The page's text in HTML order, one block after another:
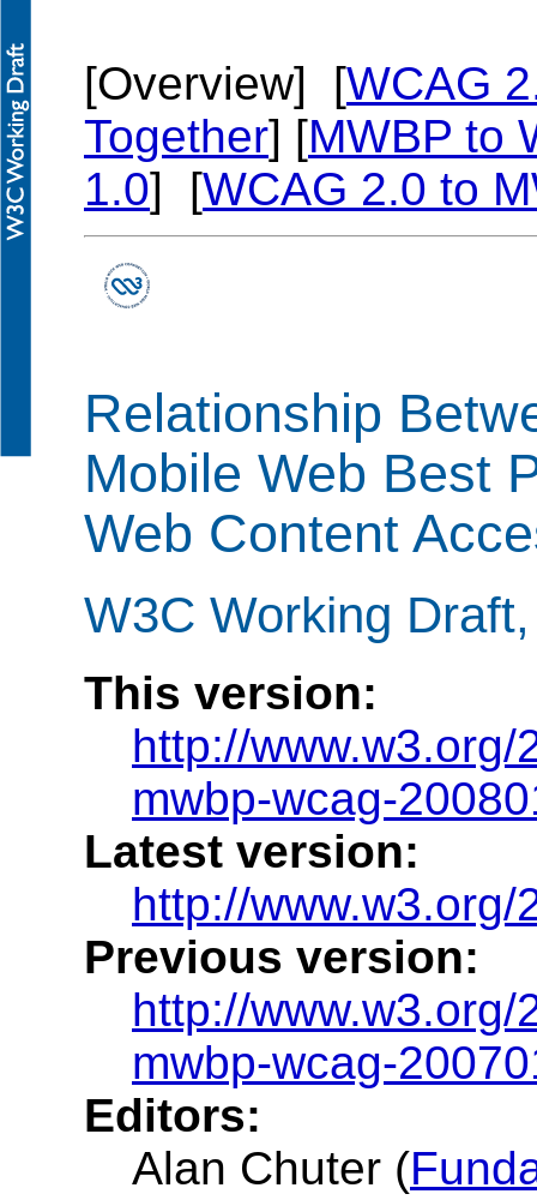
[Overview] [WCAG
Together] [MWBP to
1.0] [WCAG 2.0 to
Relationship
Mobile Web Best
Web Content
W3C Working
This version:
http://
mwbp-wcag-
Latest version:
http://
Previous version:
http://
mwbp-wcag-
Editors:
Alan Chuter (